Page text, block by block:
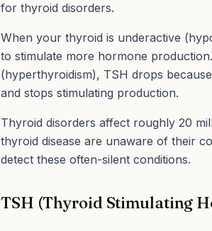
for thyroid disorders.
When your thyroid is underactive
to stimulate more hormone
(hyperthyroidism), TSH drops
and stops stimulating production.
Thyroid disorders affect roughly 20
thyroid disease are unaware of their
detect these often-silent conditions.
TSH (Thyroid Stimulating